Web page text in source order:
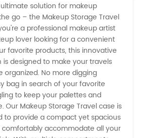
solution for makeup
go – the Makeup Storage Travel
a professional makeup artist
lover looking for a convenient
favorite products, this innovative
is designed to make your travels
organized. No more digging
bag in search of your favorite
to keep your palettes and
Our Makeup Storage Travel case is
to provide a compact yet spacious
accommodate all your